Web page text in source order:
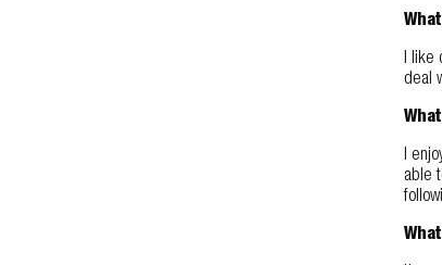
I like
deal
I
able